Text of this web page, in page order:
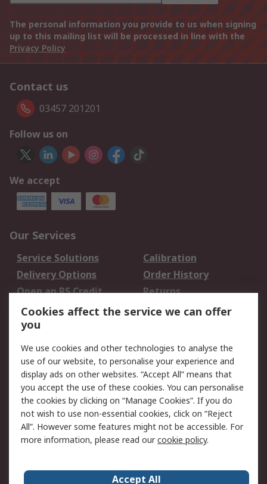
The personal information you provide to us when signing
up to this mailing list will be processed in line with the
Privacy Policy
Contact us
03457 201201
Follow us on
We accept
Our Services
Service Solutions
Calibration
Delivery Options
Order History
Open an RS Credit
Account
Returns
Scheduled Orders
Legal
Cookie Policy
Email Security
Privacy Policy -
Updated
Website Terms
Terms and Conditions
of Sale
Cookies affect the service we can offer
you
We use cookies and other technologies to analyse the
use of our website, to personalise your experience and
display ads on other websites. “Accept All” means that
you accept the use of these cookies. You can personalise
the cookies by clicking on “Manage Cookies”. If you do
not wish to use non-essential cookies, click on “Reject
All”. However some features might not be accessible. For
more information, please read ourcookie policy.
Accept All